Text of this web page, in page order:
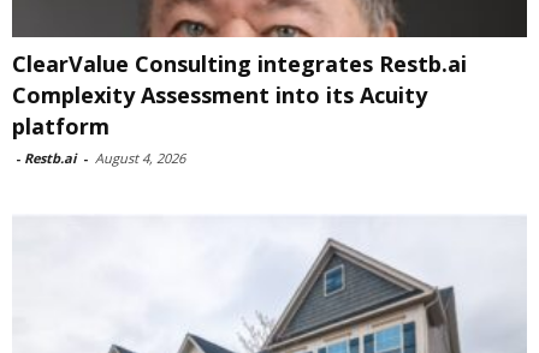
ClearValue Consulting integrates Restb.ai
Complexity Assessment into its Acuity
platform
- Restb.ai - August 4, 2026